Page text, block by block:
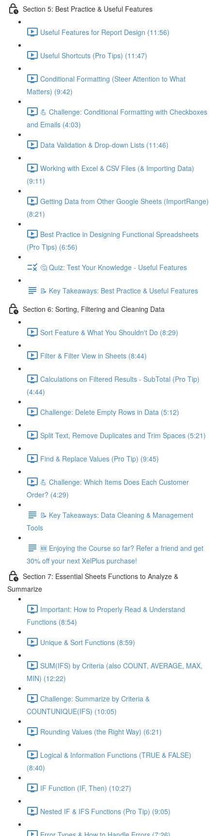
Section 5: Best Practice & Useful Features
Useful Features for Report Design (11:56)
Useful Shortcuts (Pro Tips) (11:47)
Conditional Formatting (Steer Attention to What
Matters) (9:42)
💪 Challenge: Conditional Formatting with Checkboxes
and Emails (4:03)
Data Validation & Drop-down Lists (11:46)
Working with Excel & CSV Files (& Importing Data)
(9:11)
Getting Data from Other Google Sheets (ImportRange)
(8:21)
Best Practice in Designing Functional Spreadsheets
(Pro Tips) (6:56)
🤔 Quiz: Test Your Knowledge - Useful Features
📝 Key Takeaways: Best Practice & Useful Features
Section 6: Sorting, Filtering and Cleaning Data
Sort Feature & What You Shouldn't Do (8:29)
Filter & Filter View in Sheets (8:44)
Calculations on Filtered Results - SubTotal (Pro Tip)
(4:44)
Challenge: Delete Empty Rows in Data (5:12)
Split Text, Remove Duplicates and Trim Spaces (5:21)
Find & Replace Values (Pro Tip) (9:45)
💪 Challenge: Which Items Does Each Customer
Order? (4:29)
📝 Key Takeaways: Data Cleaning & Management
Tools
🆕 Enjoying the Course so far? Refer a friend and get
30% off your next XelPlus purchase!
Section 7: Essential Sheets Functions to Analyze &
Summarize
Important: How to Properly Read & Understand
Functions (8:54)
Unique & Sort Functions (8:59)
SUM(IFS) by Criteria (also COUNT, AVERAGE, MAX,
MIN) (12:22)
Challenge: Summarize by Criteria &
COUNTUNIQUE(IFS) (10:05)
Rounding Values (the Right Way) (6:21)
Logical & Information Functions (TRUE & FALSE)
(8:40)
IF Function (IF, Then) (10:27)
Nested IF & IFS Functions (Pro Tip) (9:05)